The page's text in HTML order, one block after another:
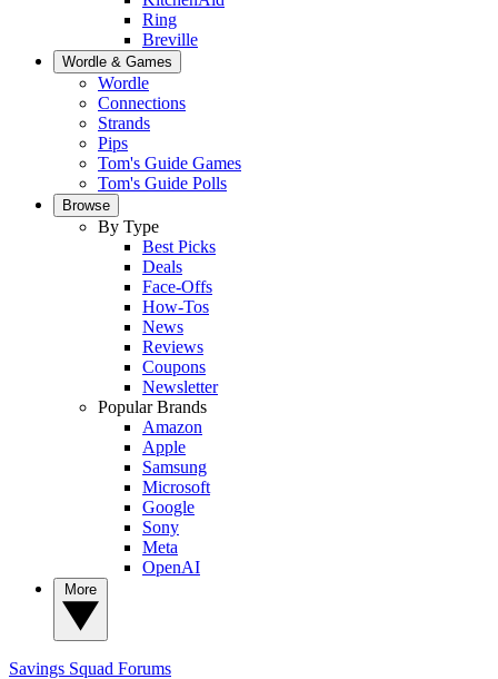
Ring
Breville
Wordle & Games
Wordle
Connections
Strands
Pips
Tom's Guide Games
Tom's Guide Polls
Browse
By Type
Best Picks
Deals
Face-Offs
How-Tos
News
Reviews
Coupons
Newsletter
Popular Brands
Amazon
Apple
Samsung
Microsoft
Google
Sony
Meta
OpenAI
Savings Squad Forums